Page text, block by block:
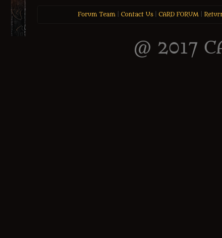
Forum Team| Contact Us| CARD FORUM|
@ 2017